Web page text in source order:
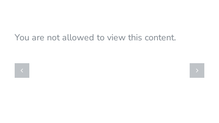
You are not allowed to view this content.